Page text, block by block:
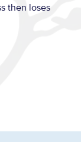
then loses